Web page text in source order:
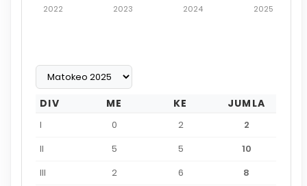
2022 2023 2024 2025
DIV ME KE JUMLA
I 0 2
2
II
5 5
10
III
2 6
8